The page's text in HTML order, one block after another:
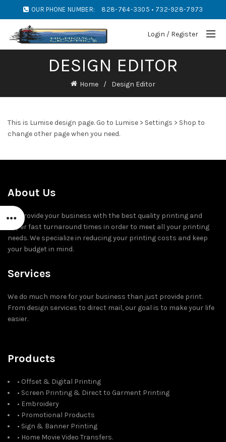
OUR PHONE NUMBER: 828-764-3305 • 732-928-7973
Login / Register
DESIGN EDITOR
Home Design Editor
This is Lumise design page. Go to Lumise > Settings > Shop to
change other page when you need.
About Us
We provide your business with the best quality printing and
super fast turnaround times in order to meet all your printing
needs. We specialize in reducing your printing costs and keep
your budget in mind.
Services
We do much more for your business than just provide print.
From design services to direct mail, our goal is to make your life
easier.
Products
• Offset & Digital Printing
• Screen Printing & Direct to Garment Printing
• Embroidery
• Promotional Products
• Sign & Banner Printing
• Home Movie Video Transfers.